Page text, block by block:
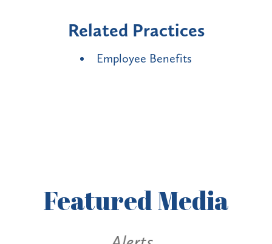
Related Practices
Employee Benefits
FeaturedMedia